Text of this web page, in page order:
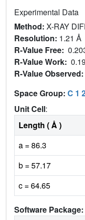
Experimental Data
Method: X-RAY
Resolution: 1.21 Å
R-Value Free:
R-Value Work:
R-Value Observed:
Space Group: C 1
Unit Cell:
Length ( Å )
a = 86.3
b = 57.17
c = 64.65
Software Package: